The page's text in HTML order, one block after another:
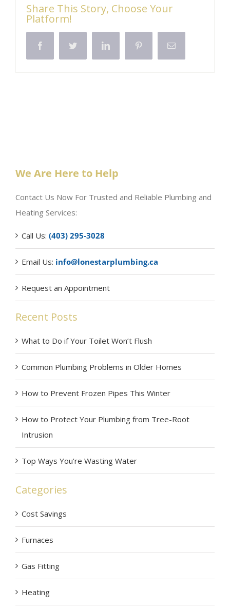
Share This Story, Choose Your
Platform!
Facebook LinkedIn Pinterest Email
We Are Here to Help
Contact Us Now For Trusted and Reliable Plumbing and
Heating Services:
Call Us: (403) 295-3028
Email Us: info@lonestarplumbing.ca
Request an Appointment
Recent Posts
What to Do if Your Toilet Won’t Flush
Common Plumbing Problems in Older Homes
How to Prevent Frozen Pipes This Winter
How to Protect Your Plumbing from Tree-Root
Intrusion
Top Ways You’re Wasting Water
Categories
Cost Savings
Furnaces
Gas Fitting
Heating